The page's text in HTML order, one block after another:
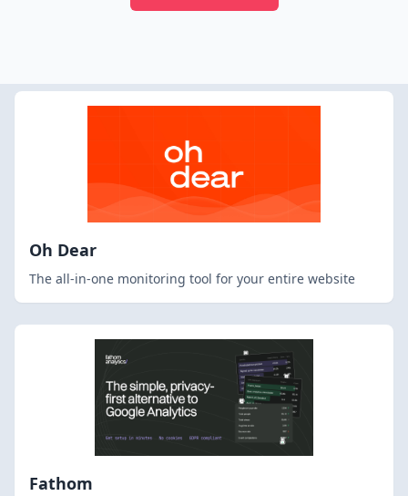
Oh Dear
The all-in-one monitoring tool for your entire website
Fathom